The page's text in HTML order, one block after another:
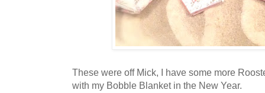
These were off Mick, I have some more
with my Bobble Blanket in the New Year.